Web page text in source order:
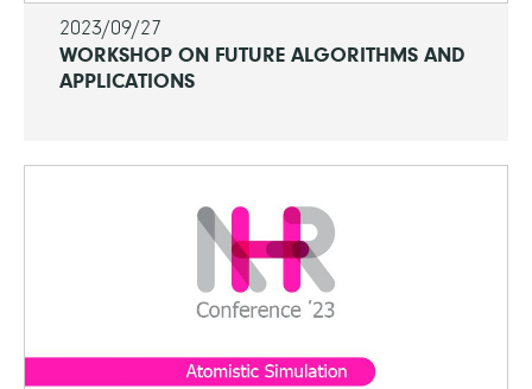
2023/09/27
WORKSHOP ON FUTURE ALGORITHMS AND
APPLICATIONS